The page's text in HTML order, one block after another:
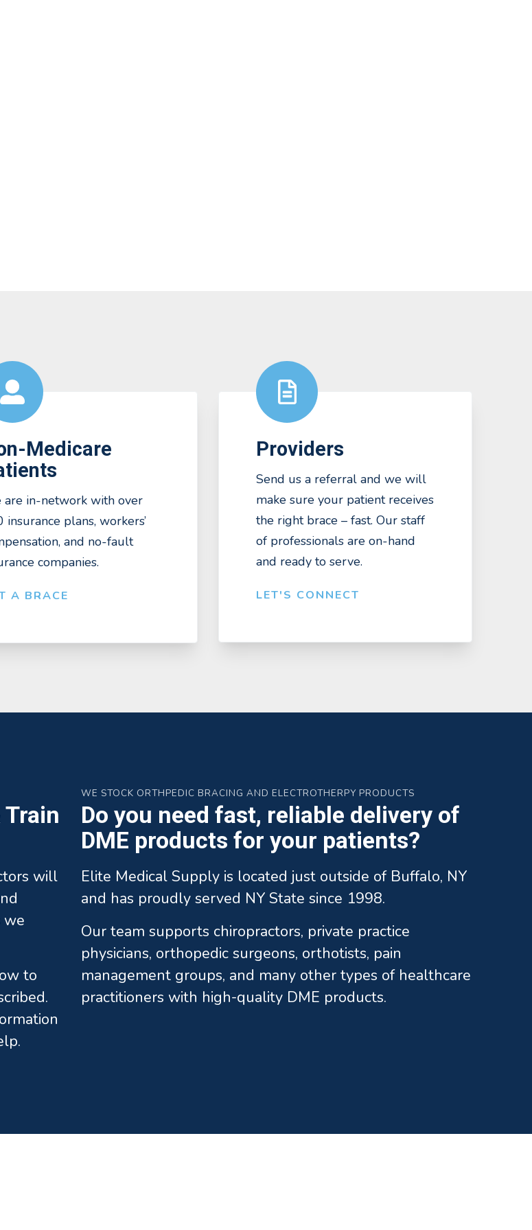
Medicare
are in-network with over
insurance plans, workers’
and no-fault
companies.
A BRACE
Providers
Send us a referral and we will
make sure your patient receives
the right brace – fast. Our staff
of professionals are on-hand
and ready to serve.
LET'S CONNECT
will
we
to
WE STOCK ORTHPEDIC BRACING AND ELECTROTHERPY PRODUCTS
Do you need fast, reliable delivery of
DME products for your patients?
Elite Medical Supply is located just outside of Buffalo, NY
and has proudly served NY State since 1998.
Our team supports chiropractors, private practice
physicians, orthopedic surgeons, orthotists, pain
management groups, and many other types of healthcare
practitioners with high-quality DME products.